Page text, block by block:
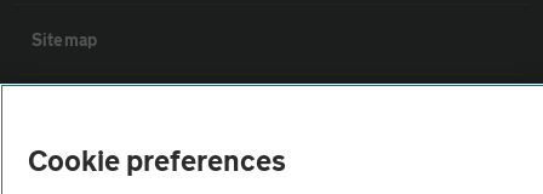
Sitemap
Cookie preferences